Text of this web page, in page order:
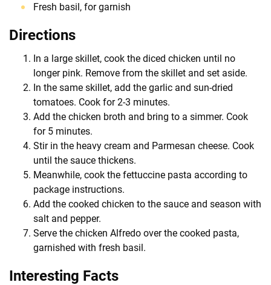
Fresh basil, for garnish
Directions
In a large skillet, cook the diced chicken until no
longer pink. Remove from the skillet and set aside.
In the same skillet, add the garlic and sun-dried
tomatoes. Cook for 2-3 minutes.
Add the chicken broth and bring to a simmer. Cook
for 5 minutes.
Stir in the heavy cream and Parmesan cheese. Cook
until the sauce thickens.
Meanwhile, cook the fettuccine pasta according to
package instructions.
Add the cooked chicken to the sauce and season with
salt and pepper.
Serve the chicken Alfredo over the cooked pasta,
garnished with fresh basil.
Interesting Facts